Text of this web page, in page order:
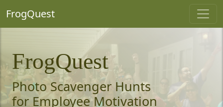
FrogQuest
FrogQuest
Photo Scavenger Hunts
for Employee Motivation